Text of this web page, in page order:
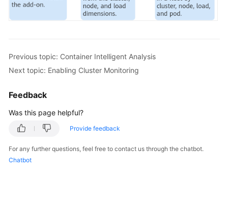
Previous topic: Container Intelligent Analysis
Next topic: Enabling Cluster Monitoring
Feedback
Was this page helpful?
Provide feedback
For any further questions, feel free to contact us through the chatbot.
Chatbot